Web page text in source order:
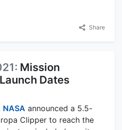
Share
Mission
Dates
NASA announced a 5.5-
Clipper to reach the